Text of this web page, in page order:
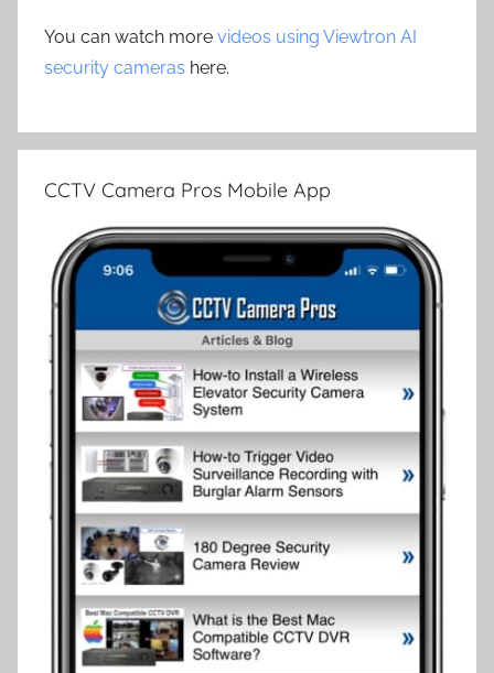
You can watch more videos using Viewtron AI
security cameras here.
CCTV Camera Pros Mobile App